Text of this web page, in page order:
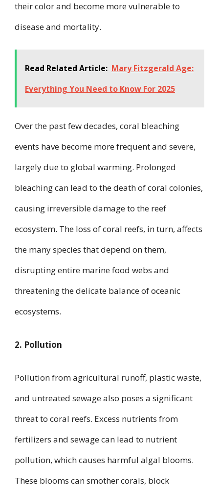
their color and become more vulnerable to
disease and mortality.
Read Related Article: Mary Fitzgerald Age:
Everything You Need to Know For 2025
Over the past few decades, coral bleaching
events have become more frequent and severe,
largely due to global warming. Prolonged
bleaching can lead to the death of coral colonies,
causing irreversible damage to the reef
ecosystem. The loss of coral reefs, in turn, affects
the many species that depend on them,
disrupting entire marine food webs and
threatening the delicate balance of oceanic
ecosystems.
2. Pollution
Pollution from agricultural runoff, plastic waste,
and untreated sewage also poses a significant
threat to coral reefs. Excess nutrients from
fertilizers and sewage can lead to nutrient
pollution, which causes harmful algal blooms.
These blooms can smother corals, block